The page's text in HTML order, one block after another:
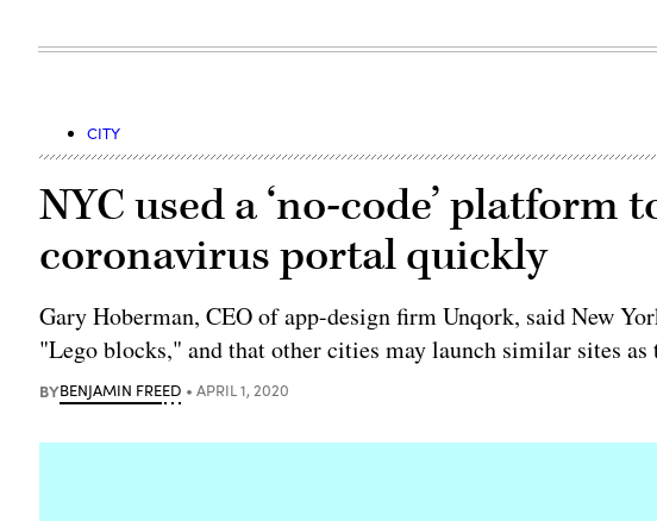
CITY
NYC used a ‘no-code’ platform
coronavirus portal quickly
Gary Hoberman, CEO of app-design firm Unqork, said New
"Lego blocks," and that other cities may launch similar sites as
BYBENJAMIN FREED APRIL 1, 2020